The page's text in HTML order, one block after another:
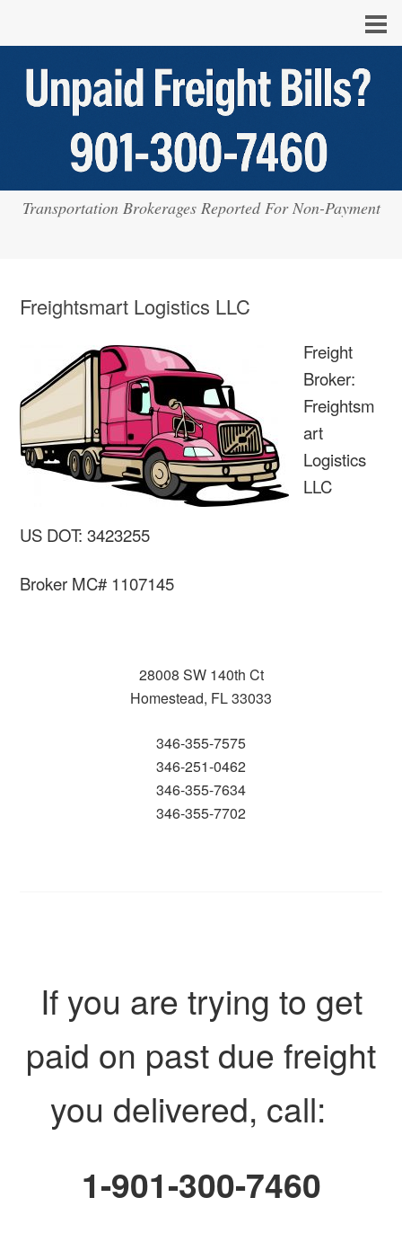
Transportation Brokerages Reported For Non-Payment
Freightsmart Logistics LLC
Freight
Broker:
Freightsm
art
Logistics
LLC
US DOT: 3423255
Broker MC# 1107145
28008 SW 140th Ct
Homestead, FL 33033
346-355-7575
346-251-0462
346-355-7634
346-355-7702
If you are trying to get
paid on past due freight
you delivered, call:
1-901-300-7460